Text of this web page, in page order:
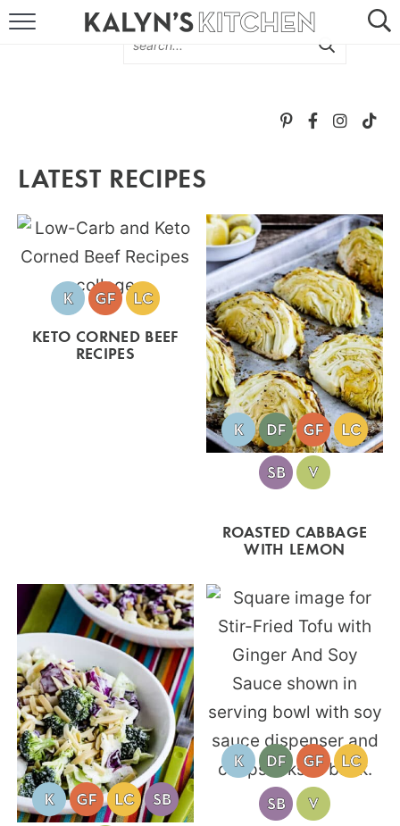
RECIPE ROUND-UPS
MORE +
SUBSCRIBE VIA EMAIL
FOLLOW ME:
LATEST RECIPES
KETO CORNED BEEF
RECIPES
ROASTED CABBAGE
WITH LEMON